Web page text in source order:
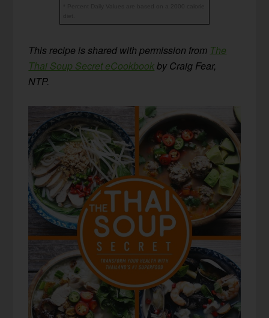
This recipe is shared with permission from The
Thai Soup Secret eCookbookby Craig Fear,
NTP.